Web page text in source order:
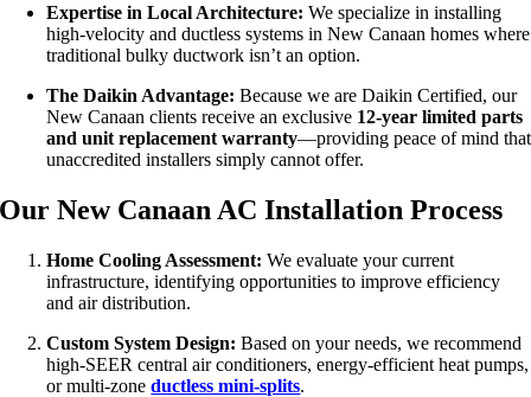
Expertise in Local Architecture: We specialize in installing
high-velocity and ductless systems in New Canaan homes where
traditional bulky ductwork isn’t an option.
The Daikin Advantage: Because we are Daikin Certified, our
New Canaan clients receive an exclusive 12-year limited parts
and unit replacement warranty—providing peace of mind that
unaccredited installers simply cannot offer.
Our New Canaan AC Installation Process
Home Cooling Assessment: We evaluate your current
infrastructure, identifying opportunities to improve efficiency
and air distribution.
Custom System Design: Based on your needs, we recommend
high-SEER central air conditioners, energy-efficient heat pumps,
or multi-zoneductless mini-splits.